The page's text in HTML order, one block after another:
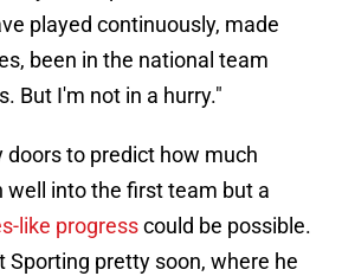
played continuously, made
been in the national team
But I'm not in a hurry."
doors to predict how much
well into the first team but a
like progresscould be possible.
Sporting pretty soon, where he